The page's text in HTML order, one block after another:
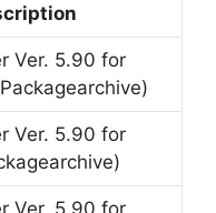
Ver. 5.90 for
Ver. 5.90 for
Ver. 5.90 for